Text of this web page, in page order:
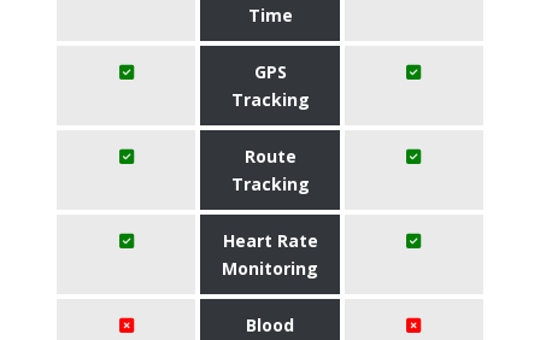
Time
GPS
Tracking
Route
Tracking
Heart Rate
Monitoring
Blood